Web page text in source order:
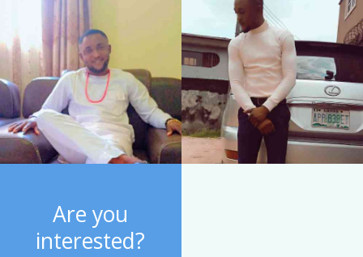
Are you
interested?